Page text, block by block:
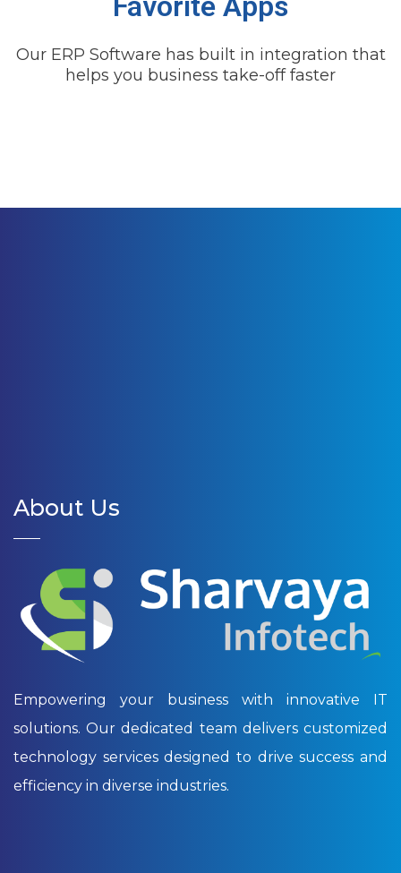
Our ERP Software has built in integration that
helps you business take-off faster
About Us
Empowering your business with innovative IT
solutions. Our dedicated team delivers customized
technology services designed to drive success and
efficiency in diverse industries.